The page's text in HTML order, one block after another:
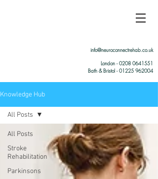
info@neuroconnectrehab.co.uk
London -0208 0641551
Bath & Bristol - 01225 962004
Knowledge Hub
All Posts
Stroke
Rehabilitation
Parkinsons
All Posts